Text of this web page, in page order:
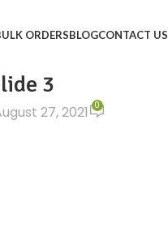
ORDERSBLOGCONTACT US
3
27, 2021 0